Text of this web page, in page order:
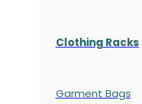
Clothing Racks
Garment Bags